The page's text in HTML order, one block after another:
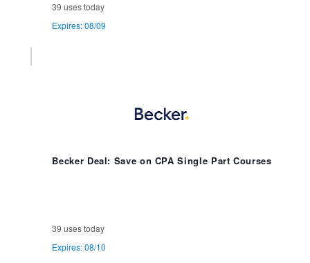
39 uses today
Expires: 08/09
Becker Deal: Save on CPA Single Part Courses
39 uses today
Expires: 08/10